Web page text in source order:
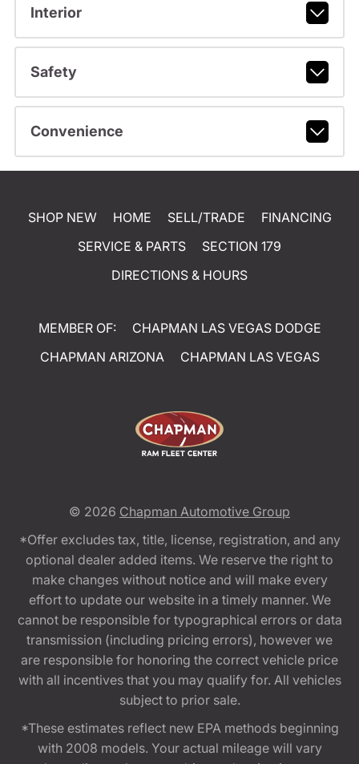
Interior
Safety
Convenience
SHOP NEW HOME SELL/TRADE
FINANCING
SERVICE & PARTS
SECTION 179
DIRECTIONS & HOURS
MEMBER OF:
CHAPMAN LAS VEGAS DODGE
CHAPMAN ARIZONA
CHAPMAN LAS VEGAS
© 2026 Chapman Automotive Group
*Offer excludes tax, title, license, registration, and any
optional dealer added items. We reserve the right to
make changes without notice and will make every
effort to update our website in a timely manner. We
cannot be responsible for typographical errors or data
transmission (including pricing errors), however we
are responsible for honoring the correct vehicle price
with all incentives that you may qualify for. All vehicles
subject to prior sale.
*These estimates reflect new EPA methods beginning
with 2008 models. Your actual mileage will vary